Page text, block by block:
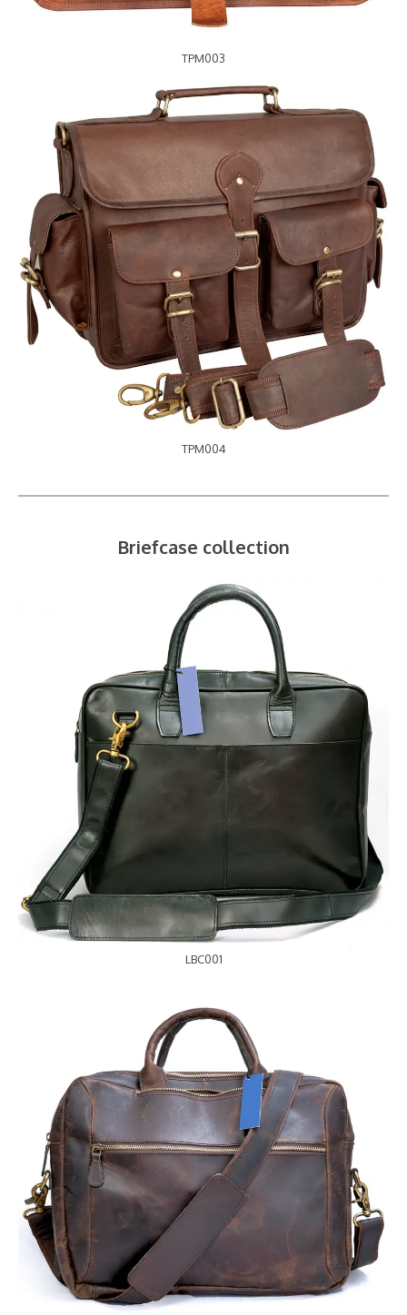
TPM003
TPM004
Briefcase collection
LBC001